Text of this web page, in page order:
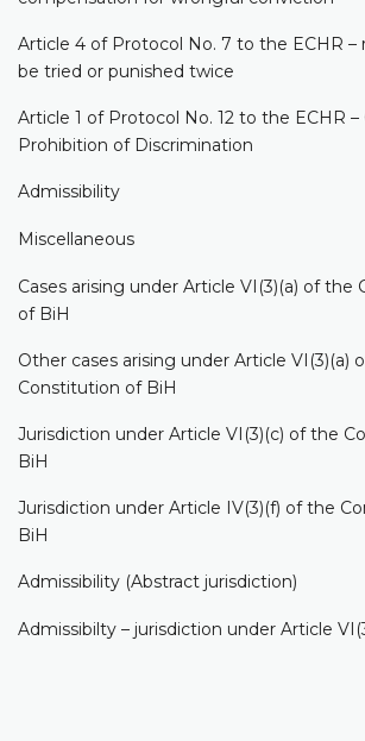
Article 4 of Protocol No. 7 to the ECHR
be tried or punished twice
Article 1 of Protocol No. 12 to the ECHR –
Prohibition of Discrimination
Admissibility
Miscellaneous
Cases arising under Article VI(3)(a) of the
of BiH
Other cases arising under Article VI(3)(a)
Constitution of BiH
Jurisdiction under Article VI(3)(c) of the
BiH
Jurisdiction under Article IV(3)(f) of the
BiH
Admissibility (Abstract jurisdiction)
Admissibilty – jurisdiction under Article